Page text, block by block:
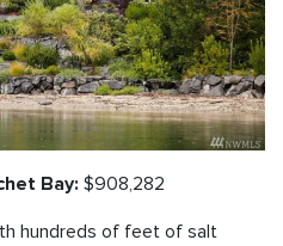
Bay: $908,282
hundreds of feet of salt